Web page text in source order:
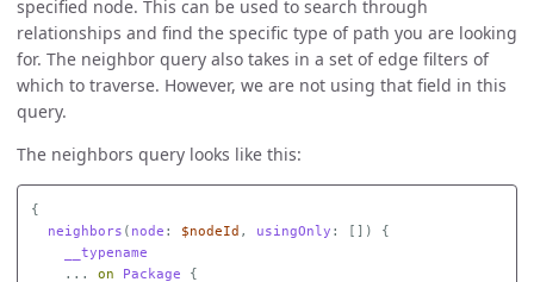
specified node. This can be used to search through
relationships and find the specific type of path you are looking
for. The neighbor query also takes in a set of edge filters of
which to traverse. However, we are not using that field in this
query.
The neighbors query looks like this:
{
neighbors ( node : $nodeId , usingOnly : [])
{
__typename
...
on Package
{